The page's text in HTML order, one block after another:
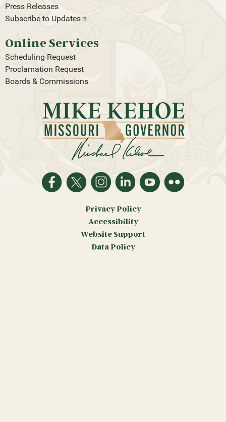
Press Releases
Subscribe to Updates
Online Services
Scheduling Request
Proclamation Request
Boards & Commissions
Privacy Policy
Accessibility
Website Support
Data Policy